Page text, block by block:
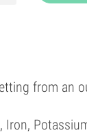
from an
Iron,